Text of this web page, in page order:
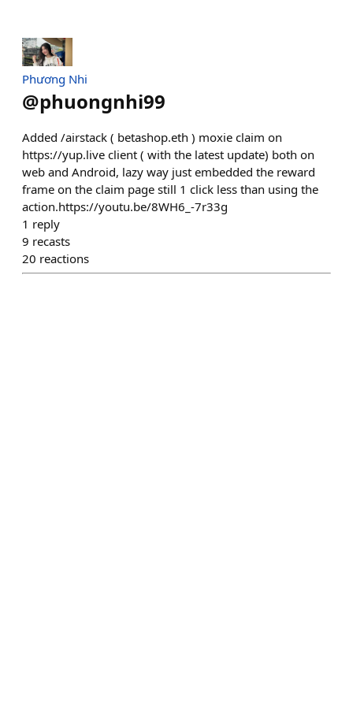
Phương Nhi
@phuongnhi99
Added /airstack ( betashop.eth ) moxie claim on
https://yup.live client ( with the latest update) both on
web and Android, lazy way just embedded the reward
frame on the claim page still 1 click less than using the
action.https://youtu.be/8WH6_-7r33g
1 reply
9 recasts
20 reactions